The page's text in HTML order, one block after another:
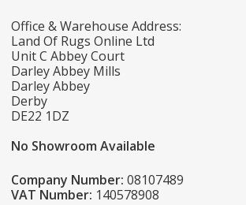
Office & Warehouse Address:
Land Of Rugs Online Ltd
Unit C Abbey Court
Darley Abbey Mills
Darley Abbey
Derby
DE22 1DZ
No Showroom Available
Company Number: 08107489
VAT Number: 140578908